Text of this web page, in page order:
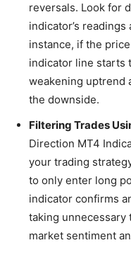
reversals. Look for
indicator’s
instance, if the
indicator line starts
weakening uptrend
the downside.
Filtering Trades
Direction MT4
your trading
to only enter long
indicator confirms
taking unnecessary
market sentiment